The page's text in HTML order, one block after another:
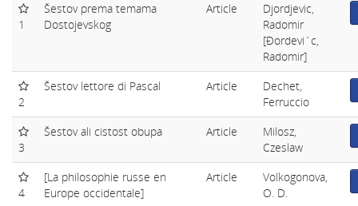
1
Šestov prema temama
Dostojevskog
Article
Djordjevic,
Radomir
[Ðordevi´c,
Radomir]
2
Šestov lettore di Pascal Article
Dechet,
Ferruccio
3
Šestov ali cistost obupa Article
Milosz,
Czeslaw
4
[La philosophie russe en
Europe occidentale]
Article
Volkogonova,
O. D.